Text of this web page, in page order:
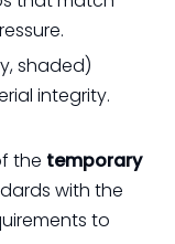
shaded)
integrity.
the temporary
with the
to